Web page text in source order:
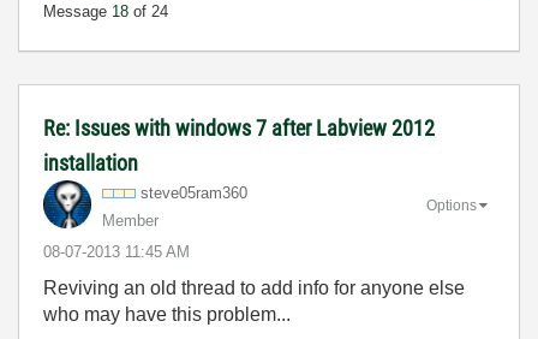
Message 18 of 24
Re: Issues with windows 7 after Labview 2012
installation
steve05ram360
Member
‎08-07-2013 11:45 AM
Options
Reviving an old thread to add info for anyone else
who may have this problem...